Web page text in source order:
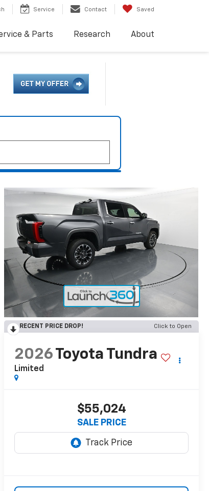
Service Contact Saved
& Parts Research About
RECENT PRICE DROP! Click to Open
2026 Toyota Tundra
Limited
$55,024
SALE PRICE